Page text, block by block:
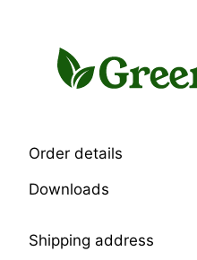
Order details
Downloads
Shipping address